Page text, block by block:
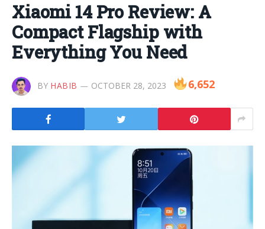
Xiaomi 14 Pro Review: A
Compact Flagship with
Everything You Need
BY HABIB OCTOBER 28, 2023 6,652